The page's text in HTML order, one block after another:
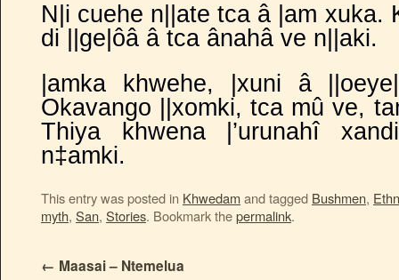
N|i cuehe n||ate tca â |am xuka.
di ||ge|ôâ â tca ânahâ ve n||aki.
|amka khwehe, |xuni â
Okavango ||xomki, tca mû ve,
Thiya khwena |’urunahî
n‡amki.
This entry was posted in Khwedamand tagged Bushmen,
myth, San, Stories. Bookmark thepermalink.
← Maasai – Ntemelua